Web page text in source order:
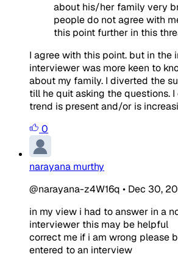
about his/her family very
people do not agree with
this point further in this
I agree with this point. but in the
interviewer was more keen to
about my family. I diverted the
till he quit asking the questions.
trend is present and/or is
0
narayana murthy
@narayana-z4W16q • Dec 30,
in my view i had to answer in a
interviewer this may be helpful
correct me if i am wrong please
entered to an interview